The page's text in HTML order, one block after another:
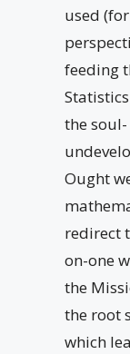
used
feeding
the
Ought
redirect
on-one
the
the root
which